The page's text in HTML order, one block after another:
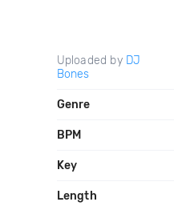
Uploaded by DJ
Bones
Genre
BPM
Key
Length